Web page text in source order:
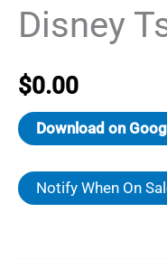
Disney
$0.00
Download on
Notify When On